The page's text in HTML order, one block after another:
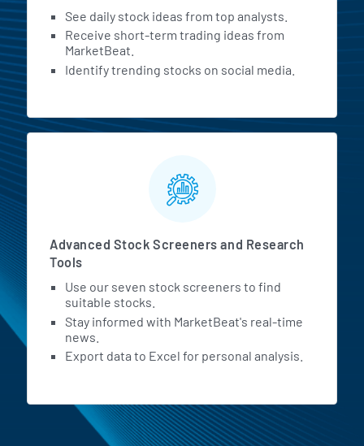
See daily stock ideas from top analysts.
Receive short-term trading ideas from
MarketBeat.
Identify trending stocks on social media.
Advanced Stock Screeners and Research
Tools
Use our seven stock screeners to find
suitable stocks.
Stay informed with MarketBeat's real-time
news.
Export data to Excel for personal analysis.